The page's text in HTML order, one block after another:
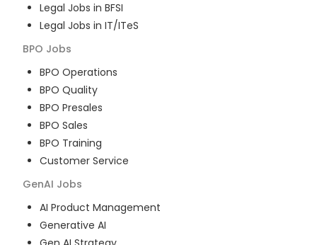
Legal Jobs in BFSI
Legal Jobs in IT/ITeS
BPO Jobs
BPO Operations
BPO Quality
BPO Presales
BPO Sales
BPO Training
Customer Service
GenAI Jobs
AI Product Management
Generative AI